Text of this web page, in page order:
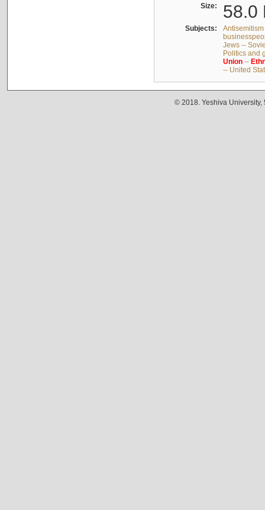
Size: 58.0
Subjects:
Jews --
Politics and
Union--
-- United
© 2018. Yeshiva University,